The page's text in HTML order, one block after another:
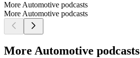
More Automotive podcasts
More Automotive podcasts
More Automotive podcasts